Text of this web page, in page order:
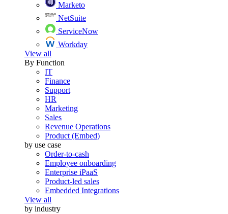
Marketo
NetSuite
ServiceNow
Workday
View all
By Function
IT
Finance
Support
HR
Marketing
Sales
Revenue Operations
Product (Embed)
by use case
Order-to-cash
Employee onboarding
Enterprise iPaaS
Product-led sales
Embedded Integrations
View all
by industry